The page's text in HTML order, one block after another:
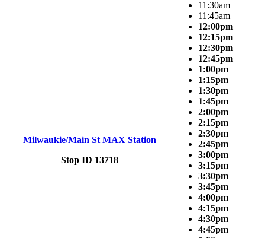
Milwaukie/Main St MAX Station
Stop ID 13718
11:30am
11:45am
12:00pm
12:15pm
12:30pm
12:45pm
1:00pm
1:15pm
1:30pm
1:45pm
2:00pm
2:15pm
2:30pm
2:45pm
3:00pm
3:15pm
3:30pm
3:45pm
4:00pm
4:15pm
4:30pm
4:45pm